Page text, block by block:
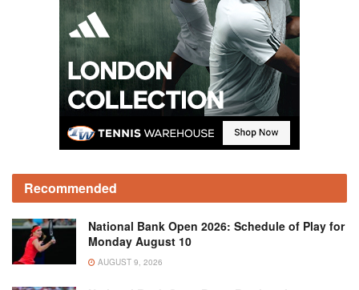
Recommended
National Bank Open 2026: Schedule of Play for
Monday August 10
AUGUST 9, 2026